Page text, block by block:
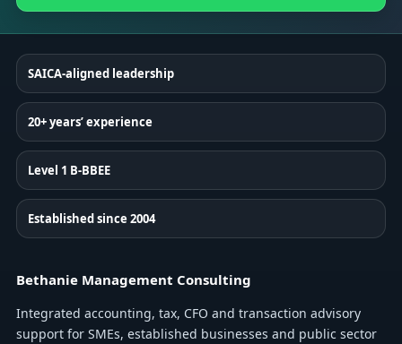
SAICA-aligned leadership
20+ years’ experience
Level 1 B-BBEE
Established since 2004
Bethanie Management Consulting
Integrated accounting, tax, CFO and transaction advisory
support for SMEs, established businesses and public sector